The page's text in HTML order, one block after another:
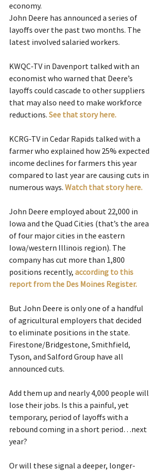
economy.
John Deere has announced a series of
layoffs over the past two months. The
latest involved salaried workers.
KWQC-TV in Davenport talked with an
economist who warned that Deere’s
layoffs could cascade to other suppliers
that may also need to make workforce
reductions. See that story here.
KCRG-TV in Cedar Rapids talked with a
farmer who explained how 25% expected
income declines for farmers this year
compared to last year are causing cuts in
numerous ways. Watch that story here.
John Deere employed about 22,000 in
Iowa and the Quad Cities (that’s the area
of four major cities in the eastern
Iowa/western Illinois region). The
company has cut more than 1,800
positions recently, according to this
report from the Des Moines Register.
But John Deere is only one of a handful
of agricultural employers that decided
to eliminate positions in the state.
Firestone/Bridgestone, Smithfield,
Tyson, and Salford Group have all
announced cuts.
Add them up and nearly 4,000 people will
lose their jobs. Is this a painful, yet
temporary, period of layoffs with a
rebound coming in a short period…next
year?
Or will these signal a deeper, longer-